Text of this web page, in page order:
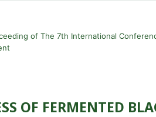
of The 7th International
OF FERMENTED